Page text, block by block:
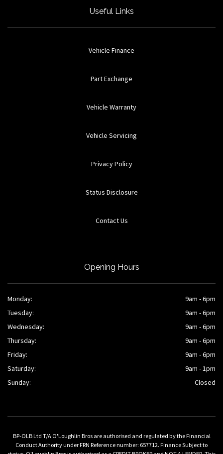
Useful Links
Vehicle Finance
Part Exchange
Vehicle Warranty
Vehicle Servicing
Privacy Policy
Status Disclosure
Contact Us
Opening Hours
Monday:
9am - 6pm
Tuesday:
9am - 6pm
Wednesday:
9am - 6pm
Thursday:
9am - 6pm
Friday:
9am - 6pm
Saturday:
9am - 1pm
Sunday:
Closed
BP-OLB Ltd T/A O'Loughlin Bros are authorised and regulated by the Financial
Conduct Authority under FRN Reference number: 657712. Finance Subject to